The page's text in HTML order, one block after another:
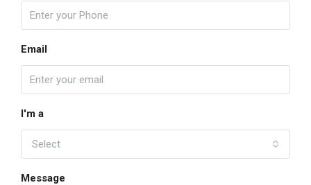
Email
I'm a
Select
Message